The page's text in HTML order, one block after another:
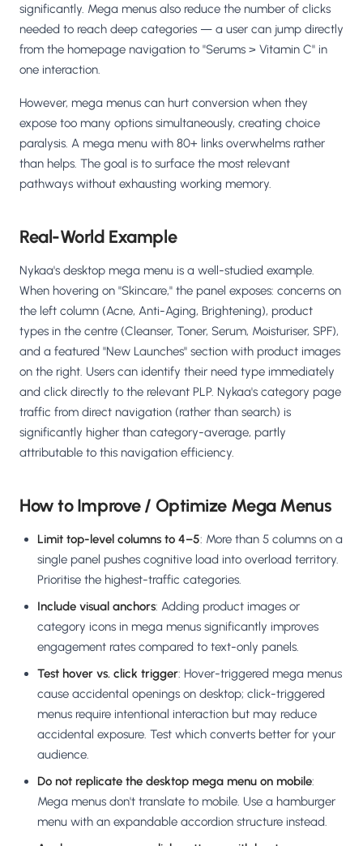
significantly. Mega menus also reduce the number of clicks
needed to reach deep categories — a user can jump directly
from the homepage navigation to "Serums > Vitamin C" in
one interaction.
However, mega menus can hurt conversion when they
expose too many options simultaneously, creating choice
paralysis. A mega menu with 80+ links overwhelms rather
than helps. The goal is to surface the most relevant
pathways without exhausting working memory.
Real-World Example
Nykaa's desktop mega menu is a well-studied example.
When hovering on "Skincare," the panel exposes: concerns on
the left column (Acne, Anti-Aging, Brightening), product
types in the centre (Cleanser, Toner, Serum, Moisturiser, SPF),
and a featured "New Launches" section with product images
on the right. Users can identify their need type immediately
and click directly to the relevant PLP. Nykaa's category page
traffic from direct navigation (rather than search) is
significantly higher than category-average, partly
attributable to this navigation efficiency.
How to Improve / Optimize Mega Menus
Limit top-level columns to 4–5: More than 5 columns on a
single panel pushes cognitive load into overload territory.
Prioritise the highest-traffic categories.
Include visual anchors: Adding product images or
category icons in mega menus significantly improves
engagement rates compared to text-only panels.
Test hover vs. click trigger: Hover-triggered mega menus
cause accidental openings on desktop; click-triggered
menus require intentional interaction but may reduce
accidental exposure. Test which converts better for your
audience.
Do not replicate the desktop mega menu on mobile:
Mega menus don't translate to mobile. Use a hamburger
menu with an expandable accordion structure instead.